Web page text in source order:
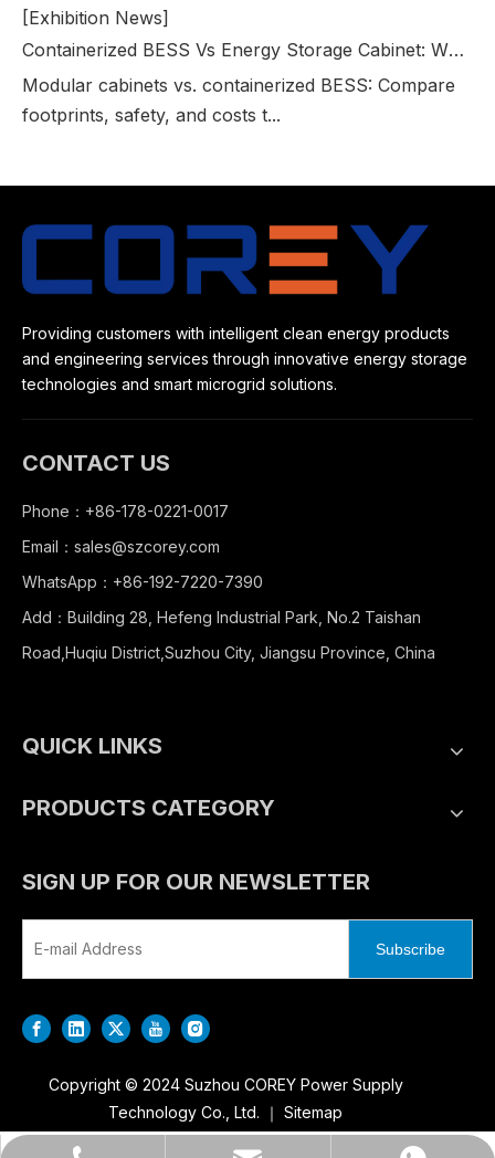
[Exhibition News]
Containerized BESS Vs Energy Storage Cabinet: Which Solution Is Right For Your Project?
Modular cabinets vs. containerized BESS: Compare
footprints, safety, and costs t...
Providing customers with intelligent clean energy products
and engineering services through innovative energy storage
technologies and smart microgrid solutions.
CONTACT US
Phone：+86-178-0221-0017
Email： sales@szcorey.com
WhatsApp：+86-192-7220-7390
Add：Building 28, Hefeng Industrial Park, No.2 Taishan
Road,Huqiu District,Suzhou City, Jiangsu Province, China
QUICK LINKS
PRODUCTS CATEGORY
SIGN UP FOR OUR NEWSLETTER
Subscribe
Copyright © 2024 Suzhou COREY Power Supply
Technology Co., Ltd. ｜ Sitemap